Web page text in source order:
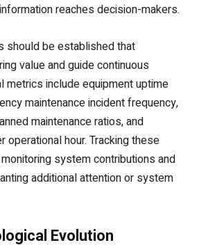
reaches decision-makers.
should be established that
value and guide continuous
metrics include equipment uptime
maintenance incident frequency,
maintenance ratios, and
operational hour. Tracking these
system contributions and
additional attention or system
Evolution